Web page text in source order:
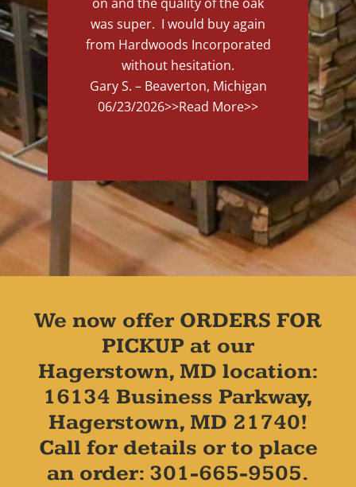
was super. I would buy again
from Hardwoods Incorporated
without hesitation.
Gary S. – Beaverton, Michigan
06/23/2026>>Read More>>
We now offer ORDERS FOR
PICKUP at our
Hagerstown, MD location:
16134 Business Parkway,
Hagerstown, MD 21740!
Call for details or to place
an order: 301-665-9505.